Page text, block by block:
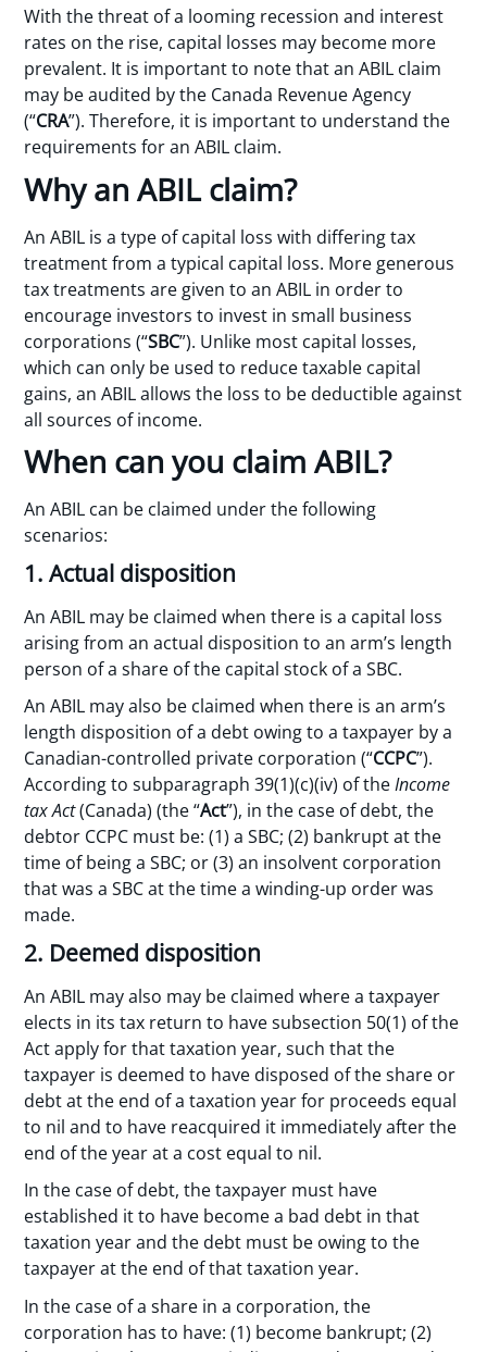
With the threat of a looming recession and interest
rates on the rise, capital losses may become more
prevalent. It is important to note that an ABIL claim
may be audited by the Canada Revenue Agency
(“CRA”). Therefore, it is important to understand the
requirements for an ABIL claim.
Why an ABIL claim?
An ABIL is a type of capital loss with differing tax
treatment from a typical capital loss. More generous
tax treatments are given to an ABIL in order to
encourage investors to invest in small business
corporations (“SBC”). Unlike most capital losses,
which can only be used to reduce taxable capital
gains, an ABIL allows the loss to be deductible against
all sources of income.
When can you claim ABIL?
An ABIL can be claimed under the following
scenarios:
1. Actual disposition
An ABIL may be claimed when there is a capital loss
arising from an actual disposition to an arm’s length
person of a share of the capital stock of a SBC.
An ABIL may also be claimed when there is an arm’s
length disposition of a debt owing to a taxpayer by a
Canadian-controlled private corporation (“CCPC”).
According to subparagraph 39(1)(c)(iv) of theIncome
tax Act(Canada) (the “Act”), in the case of debt, the
debtor CCPC must be: (1) a SBC; (2) bankrupt at the
time of being a SBC; or (3) an insolvent corporation
that was a SBC at the time a winding-up order was
made.
2. Deemed disposition
An ABIL may also may be claimed where a taxpayer
elects in its tax return to have subsection 50(1) of the
Act apply for that taxation year, such that the
taxpayer is deemed to have disposed of the share or
debt at the end of a taxation year for proceeds equal
to nil and to have reacquired it immediately after the
end of the year at a cost equal to nil.
In the case of debt, the taxpayer must have
established it to have become a bad debt in that
taxation year and the debt must be owing to the
taxpayer at the end of that taxation year.
In the case of a share in a corporation, the
corporation has to have: (1) become bankrupt; (2)